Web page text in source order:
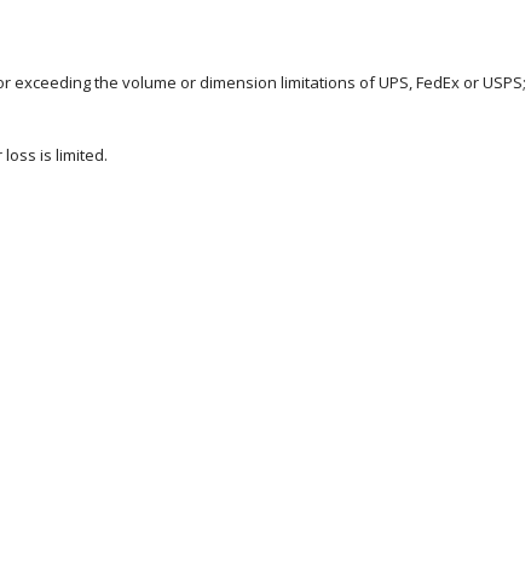
the volume or dimension limitations of UPS, FedEx or USPS;
is limited.